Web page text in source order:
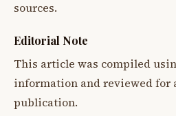
sources.
Editorial Note
This article was compiled
information and reviewed for
publication.